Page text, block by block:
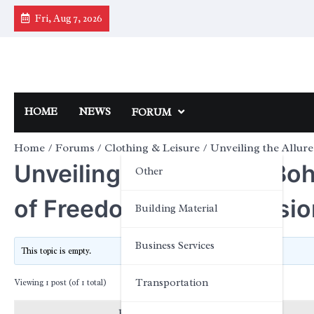
Skip
Fri, Aug 7, 2026
HOME NEWS FORUM
Other
Building Material
Business Services
Transportation
Home Forums Clothing & Leisure Unveiling the
Unveiling the Allure of
of Freedom and
This topic is empty.
Viewing 1 post (of 1 total)